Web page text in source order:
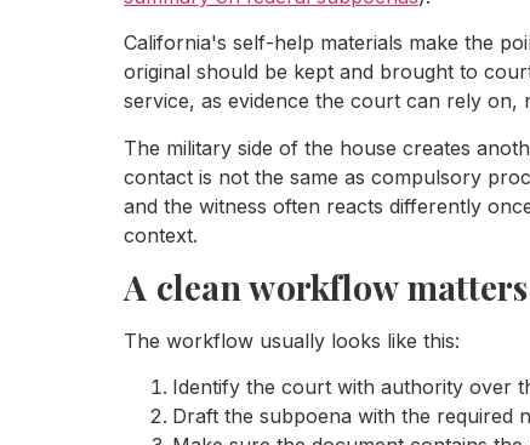
California's self-help materials make the
original should be kept and brought to
service, as evidence the court can rely
The military side of the house creates
contact is not the same as compulsory
and the witness often reacts differently
context.
A clean workflow matters
The workflow usually looks like this:
Identify the court with authority over
Draft the subpoena with the required